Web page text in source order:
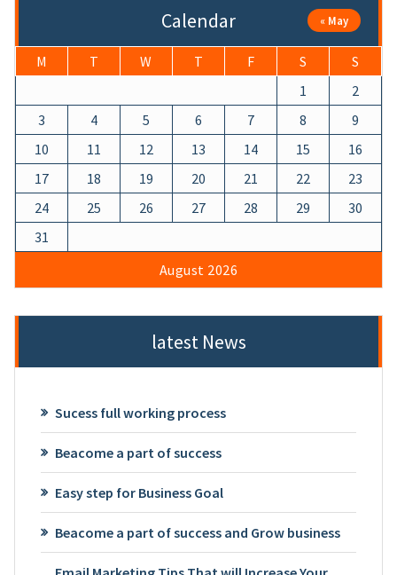
Calendar
August 2026
M T W T F S
S
1
2
3
4 5 6 7 8
9
10
11 12 13 14 15
16
17
18 19 20 21 22
23
24
25 26 27 28 29
30
31
« May
latest News
Sucess full working process
Beacome a part of success
Easy step for Business Goal
Beacome a part of success and Grow business